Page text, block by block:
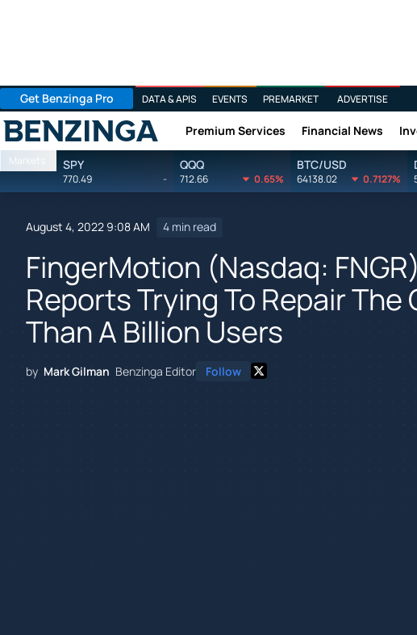
Get Benzinga Pro DATA & APIS EVENTS PREMARKET ADVERTISE
Benzinga Premium Services Financial News
Markets SPY
770.49 -
QQQ
712.66 0.65%
BTC/USD
64138.02 0.7127%
August 4, 2022 9:08 AM 4 min read
FingerMotion (Nasdaq:
Reports Trying To Repair
Than A Billion Users
by Mark Gilman Benzinga Editor Follow